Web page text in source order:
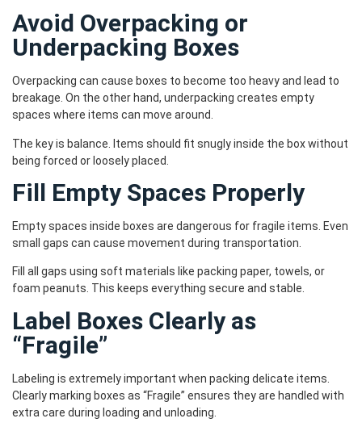
Avoid Overpacking or
Underpacking Boxes
Overpacking can cause boxes to become too heavy and lead to
breakage. On the other hand, underpacking creates empty
spaces where items can move around.
The key is balance. Items should fit snugly inside the box without
being forced or loosely placed.
Fill Empty Spaces Properly
Empty spaces inside boxes are dangerous for fragile items. Even
small gaps can cause movement during transportation.
Fill all gaps using soft materials like packing paper, towels, or
foam peanuts. This keeps everything secure and stable.
Label Boxes Clearly as
“Fragile”
Labeling is extremely important when packing delicate items.
Clearly marking boxes as “Fragile” ensures they are handled with
extra care during loading and unloading.